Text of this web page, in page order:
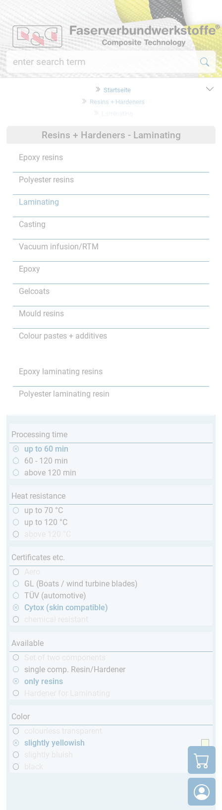
Startseite
Resins + Hardeners
Resins + Hardeners - Laminating
Epoxy resins
Polyester resins
Laminating
Casting
Vacuum infusion/RTM
Epoxy
Gelcoats
Mould resins
Colour pastes + additives
Epoxy laminating resins
Polyester laminating resin
Processing time
up to 60 min
60 - 120 min
above 120 min
Heat resistance
up to 70 °C
up to 120 °C
Certificates etc.
GL (Boats / wind turbine blades)
TÜV (automotive)
Cytox (skin compatible)
Available
single comp. Resin/Hardener
only resins
Color
slightly yellowish